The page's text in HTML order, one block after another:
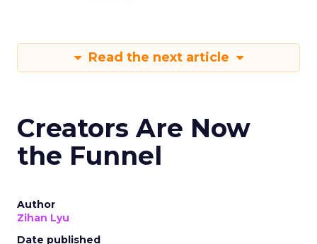
Read the next article
Creators Are Now
the Funnel
Author
Zihan Lyu
Date published